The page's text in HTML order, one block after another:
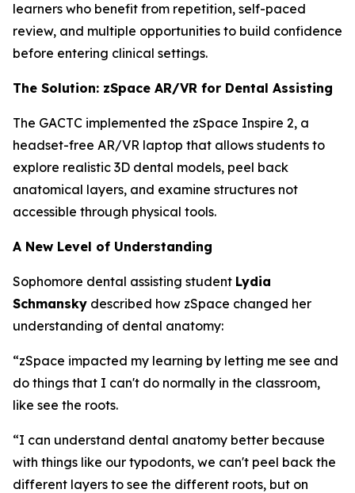
learners who benefit from repetition, self-paced
review, and multiple opportunities to build confidence
before entering clinical settings.
The Solution: zSpace AR/VR for Dental Assisting
The GACTC implemented the zSpace Inspire 2, a
headset-free AR/VR laptop that allows students to
explore realistic 3D dental models, peel back
anatomical layers, and examine structures not
accessible through physical tools.
A New Level of Understanding
Sophomore dental assisting student Lydia
Schmansky described how zSpace changed her
understanding of dental anatomy:
“zSpace impacted my learning by letting me see and
do things that I can't do normally in the classroom,
like see the roots.
“I can understand dental anatomy better because
with things like our typodonts, we can't peel back the
different layers to see the different roots, but on